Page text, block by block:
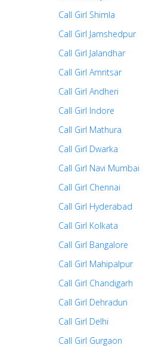
Call Girl Shimla
Call Girl Jamshedpur
Call Girl Jalandhar
Call Girl Amritsar
Call Girl Andheri
Call Girl Indore
Call Girl Mathura
Call Girl Dwarka
Call Girl Navi Mumbai
Call Girl Chennai
Call Girl Hyderabad
Call Girl Kolkata
Call Girl Bangalore
Call Girl Mahipalpur
Call Girl Chandigarh
Call Girl Dehradun
Call Girl Delhi
Call Girl Gurgaon